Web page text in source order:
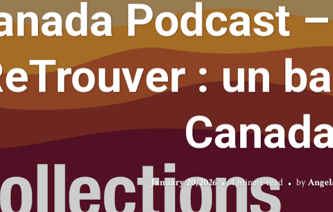
Podcast
: un
January 20, 2026 4 minute read by